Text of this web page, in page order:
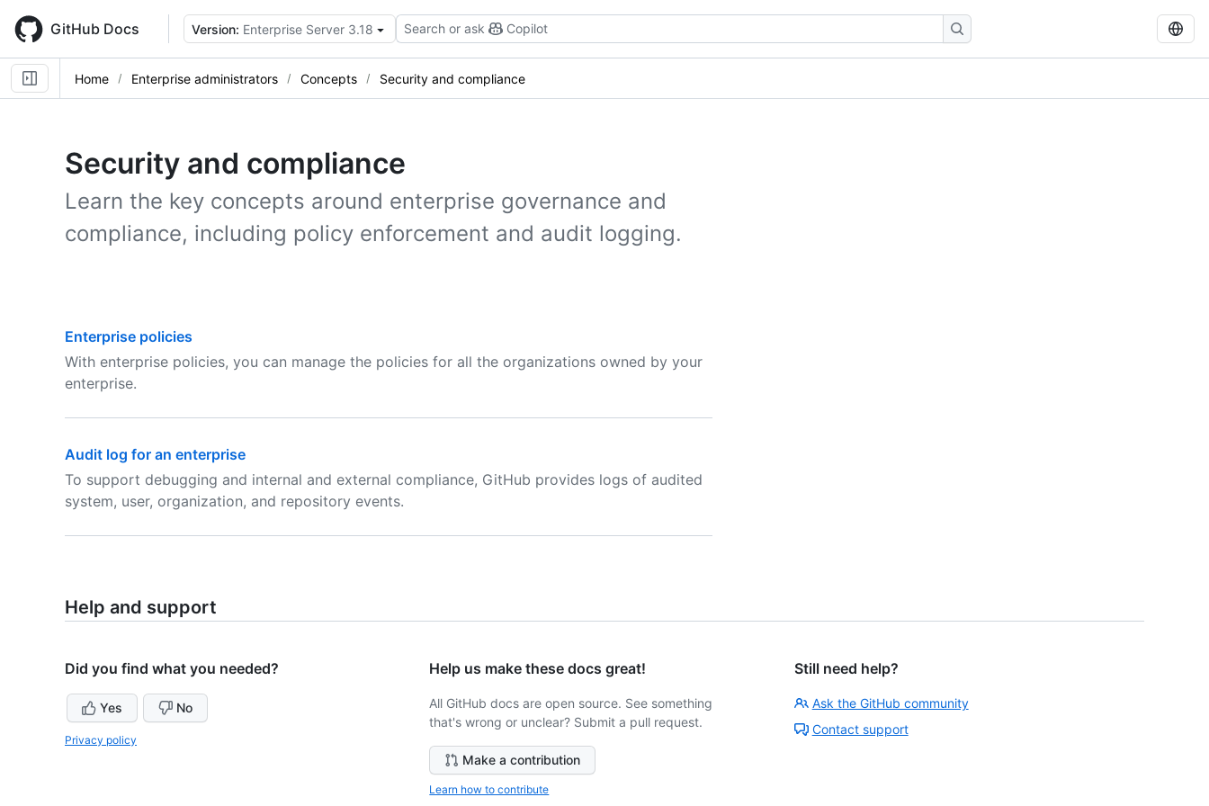
main
content
GitHub Docs Version: Enterprise Server 3.18 Search or ask Copilot
Home Enterprise administrators Concepts Security and compliance
Security and compliance
Learn the key concepts around enterprise governance and
compliance, including policy enforcement and audit logging.
Enterprise policies
With enterprise policies, you can manage the policies for all the organizations owned by your
enterprise.
Audit log for an enterprise
To support debugging and internal and external compliance, GitHub provides logs of audited
system, user, organization, and repository events.
Help and support
Did you find what you needed?
Yes No
Privacy policy
Help us make these docs great!
All GitHub docs are open source. See something
that's wrong or unclear? Submit a pull request.
Make a contribution
Learn how to contribute
Still need help?
Ask the GitHub community
Contact support